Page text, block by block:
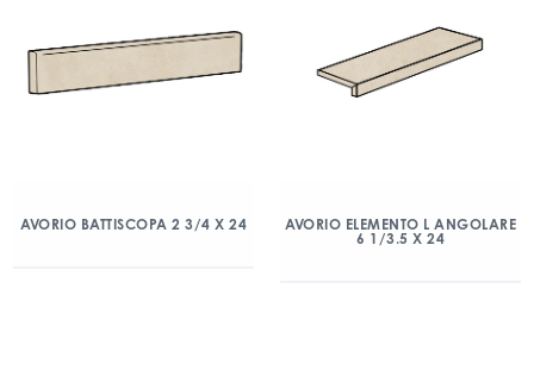
AVORIO BATTISCOPA 2 3/4 X 24
AVORIO ELEMENTO L ANGOLARE
6 1/3.5 X 24